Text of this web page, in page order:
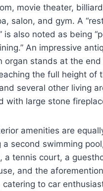
movie theater,
salon, and gym. A
is also noted as being
An impressive
organ stands at the
the full height of
several other living
with large stone
amenities are
a second swimming
a tennis court, a
and the
catering to car